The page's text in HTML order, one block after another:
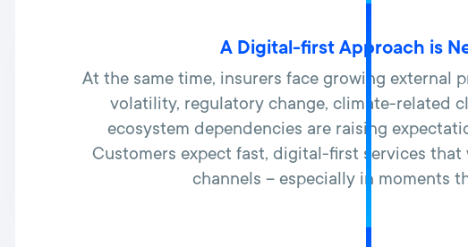
A Digital-first Approach is
At the same time, insurers face growing external
volatility, regulatory change, climate-related
ecosystem dependencies are raising
Customers expect fast, digital-first services that
channels – especially in moments